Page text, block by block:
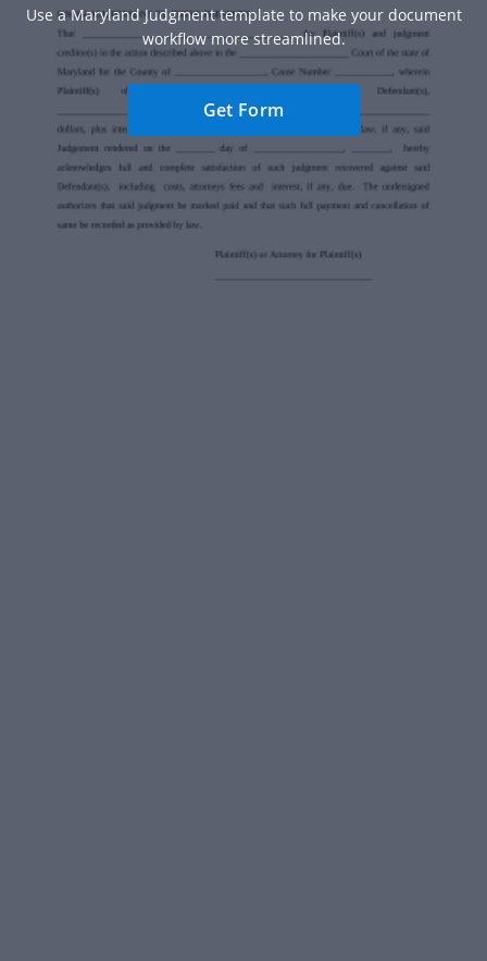
Use a Maryland Judgment template to make your document
workflow more streamlined.
Get Form